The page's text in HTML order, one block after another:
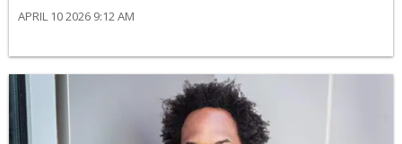
APRIL 10 2026 9:12 AM